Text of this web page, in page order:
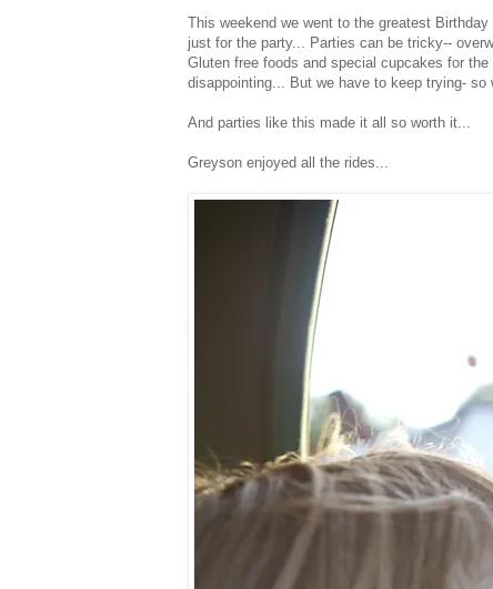
This weekend we went to the greatest
just for the party... Parties can be tricky--
Gluten free foods and special cupcakes for
disappointing... But we have to keep trying- so
And parties like this made it all so worth it...
Greyson enjoyed all the rides...